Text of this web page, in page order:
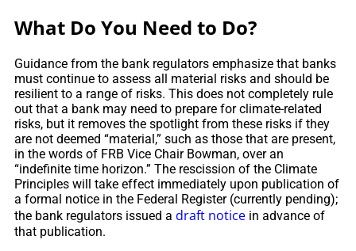
What Do You Need to Do?
Guidance from the bank regulators emphasize that banks
must continue to assess all material risks and should be
resilient to a range of risks. This does not completely rule
out that a bank may need to prepare for climate-related
risks, but it removes the spotlight from these risks if they
are not deemed “material,” such as those that are present,
in the words of FRB Vice Chair Bowman, over an
“indefinite time horizon.” The rescission of the Climate
Principles will take effect immediately upon publication of
a formal notice in the Federal Register (currently pending);
the bank regulators issued a draft notice in advance of
that publication.